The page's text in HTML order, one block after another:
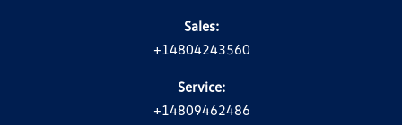
Sales:
+14804243560
Service:
+14809462486